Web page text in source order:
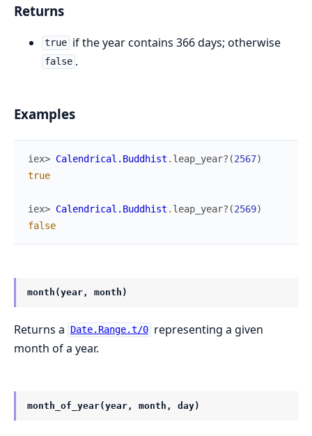
Returns
true if the year contains 366 days; otherwise
false .
Examples
iex> Calendrical.Buddhist . leap_year? (2567)
true
iex> Calendrical.Buddhist . leap_year? (2569)
false
month(year, month)
Returns a Date.Range.t/0 representing a given
month of a year.
month_of_year(year, month, day)